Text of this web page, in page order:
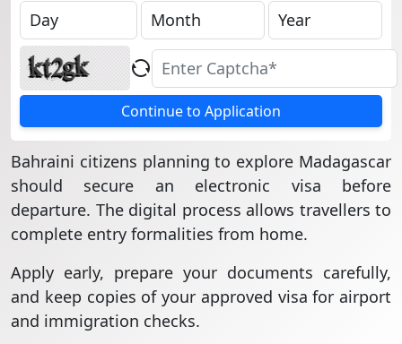
Continue to Application
Bahraini citizens planning to explore Madagascar
should secure an electronic visa before
departure. The digital process allows travellers to
complete entry formalities from home.
Apply early, prepare your documents carefully,
and keep copies of your approved visa for airport
and immigration checks.